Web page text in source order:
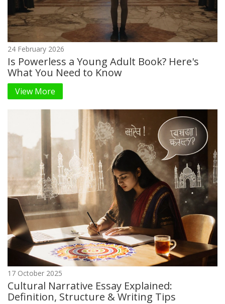
24 February 2026
Is Powerless a Young Adult Book? Here's
What You Need to Know
View More
17 October 2025
Cultural Narrative Essay Explained:
Definition, Structure & Writing Tips